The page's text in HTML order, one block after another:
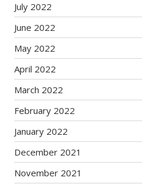
July 2022
June 2022
May 2022
April 2022
March 2022
February 2022
January 2022
December 2021
November 2021